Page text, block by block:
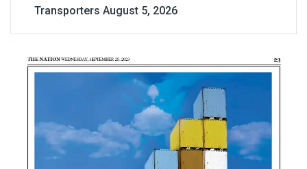
Transporters August 5, 2026